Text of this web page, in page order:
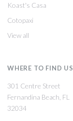
Koast's Casa
Cotopaxi
View all
WHERE TO FIND US
301 Centre Street
Fernandina Beach, FL
32034